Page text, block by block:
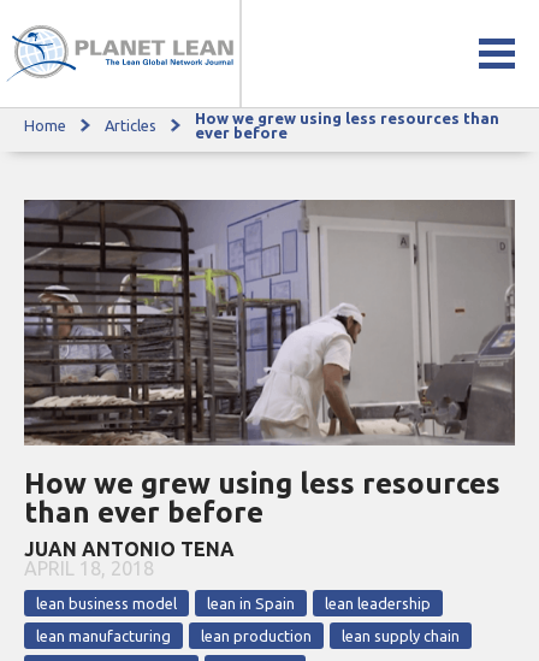
How we grew using less resources than ever before
Home Articles
How we grew using less resources than
ever before
How we grew using less resources
than ever before
JUAN ANTONIO TENA
APRIL 18, 2018
lean business model lean in Spain
lean leadership
lean manufacturing
lean production
lean supply chain